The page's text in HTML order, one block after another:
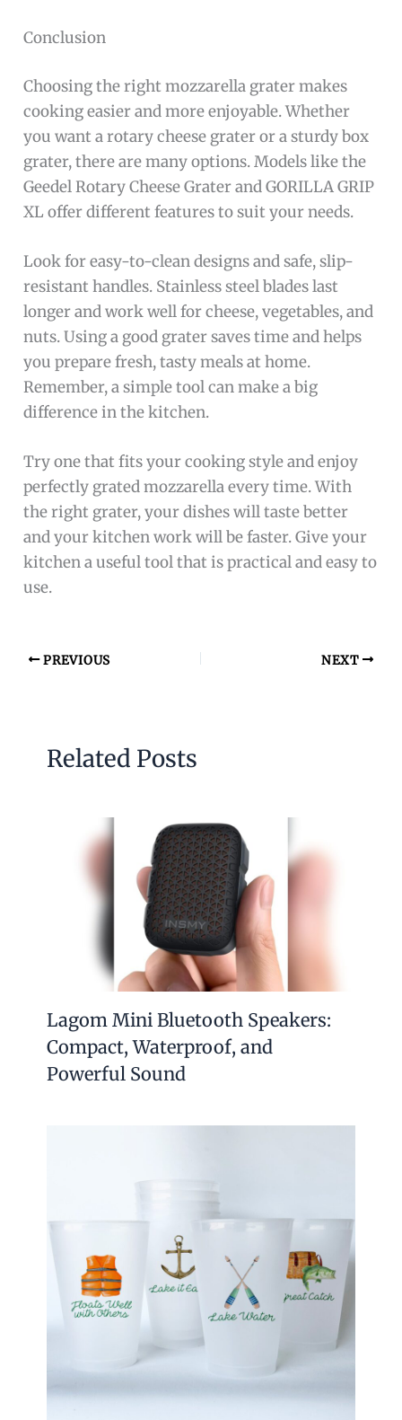
Conclusion
Choosing the right mozzarella grater makes
cooking easier and more enjoyable. Whether
you want a rotary cheese grater or a sturdy box
grater, there are many options. Models like the
Geedel Rotary Cheese Grater and GORILLA GRIP
XL offer different features to suit your needs.
Look for easy-to-clean designs and safe, slip-
resistant handles. Stainless steel blades last
longer and work well for cheese, vegetables, and
nuts. Using a good grater saves time and helps
you prepare fresh, tasty meals at home.
Remember, a simple tool can make a big
difference in the kitchen.
Try one that fits your cooking style and enjoy
perfectly grated mozzarella every time. With
the right grater, your dishes will taste better
and your kitchen work will be faster. Give your
kitchen a useful tool that is practical and easy to
use.
PREVIOUS NEXT
Related Posts
Lagom Mini Bluetooth Speakers:
Compact, Waterproof, and
Powerful Sound